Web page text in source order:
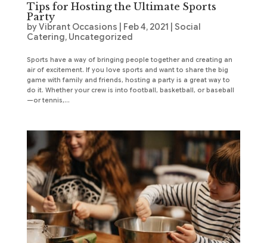
Tips for Hosting the Ultimate Sports
Party
byVibrant Occasions Feb 4, 2021
Social
Catering, Uncategorized
Sports have a way of bringing people together and creating an
air of excitement. If you love sports and want to share the big
game with family and friends, hosting a party is a great way to
do it. Whether your crew is into football, basketball, or baseball
—or tennis,...